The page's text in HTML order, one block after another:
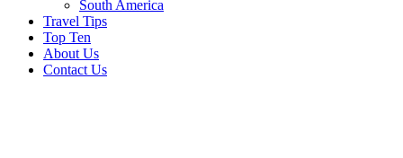
South America
Travel Tips
Top Ten
About Us
Contact Us